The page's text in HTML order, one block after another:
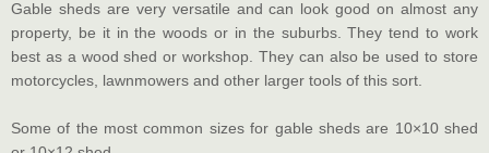
Gable sheds are very versatile and can look good on almost any
property, be it in the woods or in the suburbs. They tend to work
best as a wood shed or workshop. They can also be used to store
motorcycles, lawnmowers and other larger tools of this sort.
Some of the most common sizes for gable sheds are 10×10 shed